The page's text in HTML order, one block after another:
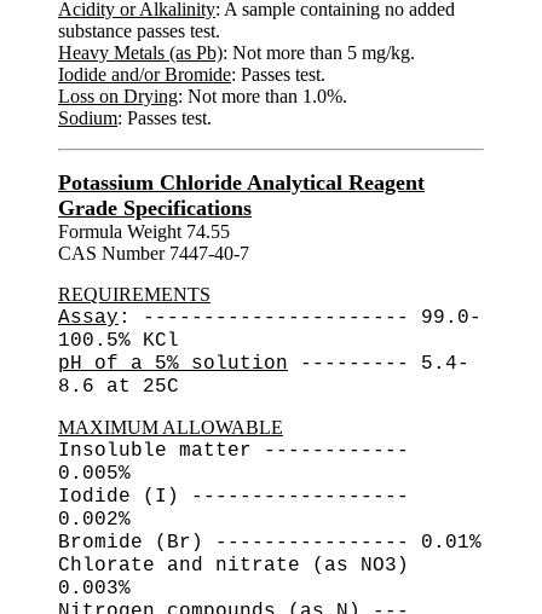
Acidity or Alkalinity: A sample containing no added
substance passes test.
Heavy Metals (as Pb): Not more than 5 mg/kg.
Iodide and/or Bromide: Passes test.
Loss on Drying: Not more than 1.0%.
Sodium: Passes test.
Potassium Chloride Analytical Reagent
Grade Specifications
Formula Weight 74.55
CAS Number 7447-40-7
REQUIREMENTS
Assay : ---------------------- 99.0-
100.5% KCl
pH of a 5% solution --------- 5.4-
8.6 at 25C
MAXIMUM ALLOWABLE
Insoluble matter ------------
0.005%
Iodide (I) ------------------
0.002%
Bromide (Br) ---------------- 0.01%
Chlorate and nitrate (as NO3)
0.003%